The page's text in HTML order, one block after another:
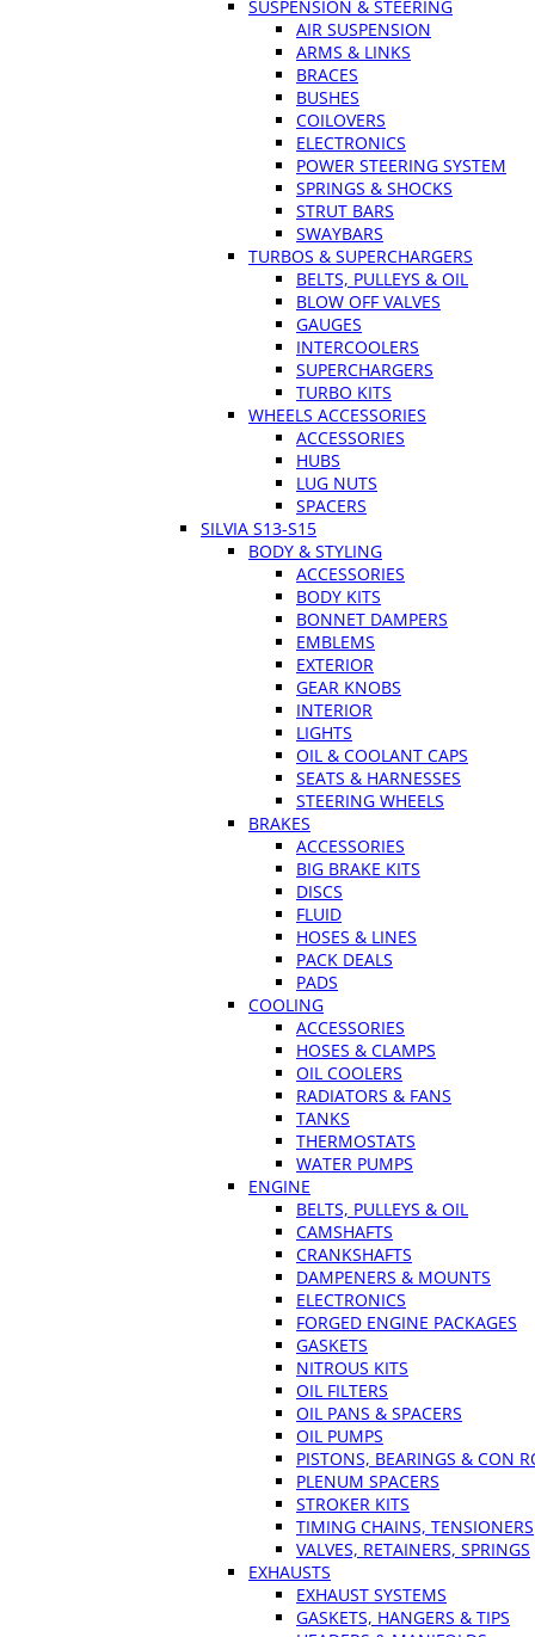
SUSPENSION & STEERING
AIR SUSPENSION
ARMS & LINKS
BRACES
BUSHES
COILOVERS
ELECTRONICS
POWER STEERING SYSTEM
SPRINGS & SHOCKS
STRUT BARS
SWAYBARS
TURBOS & SUPERCHARGERS
BELTS, PULLEYS & OIL
BLOW OFF VALVES
GAUGES
INTERCOOLERS
SUPERCHARGERS
TURBO KITS
WHEELS ACCESSORIES
ACCESSORIES
HUBS
LUG NUTS
SPACERS
SILVIA S13-S15
BODY & STYLING
ACCESSORIES
BODY KITS
BONNET DAMPERS
EMBLEMS
EXTERIOR
GEAR KNOBS
INTERIOR
LIGHTS
OIL & COOLANT CAPS
SEATS & HARNESSES
STEERING WHEELS
BRAKES
ACCESSORIES
BIG BRAKE KITS
DISCS
FLUID
HOSES & LINES
PACK DEALS
PADS
COOLING
ACCESSORIES
HOSES & CLAMPS
OIL COOLERS
RADIATORS & FANS
TANKS
THERMOSTATS
WATER PUMPS
ENGINE
BELTS, PULLEYS & OIL
CAMSHAFTS
CRANKSHAFTS
DAMPENERS & MOUNTS
ELECTRONICS
FORGED ENGINE PACKAGES
GASKETS
NITROUS KITS
OIL FILTERS
OIL PANS & SPACERS
OIL PUMPS
PISTONS, BEARINGS & CON
PLENUM SPACERS
STROKER KITS
TIMING CHAINS, TENSIONERS
VALVES, RETAINERS, SPRINGS
EXHAUSTS
EXHAUST SYSTEMS
GASKETS, HANGERS & TIPS